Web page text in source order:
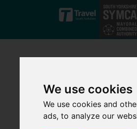
We use cookies
We use cookies and
ads, to analyze our
Skip to main content